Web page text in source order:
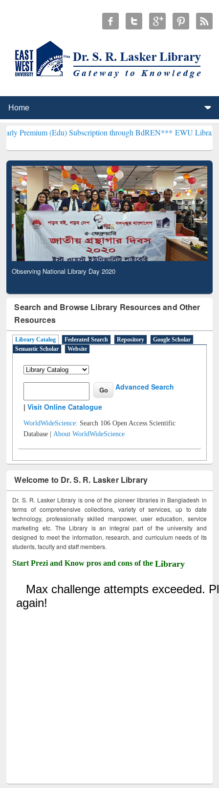
(Edu) Subscription through BdREN***EWU Library will
Observing National Library Day 2020
Search and Browse Library Resources and Other
Resources
Library Catalog Federated Search Repository
Google Scholar
Semantic Scholar
Website
Advanced Search
|Visit Online Catalogue
WorldWideScience: Search 106 Open Access Scientific
Database |About WorldWideScience
Welcome to Dr. S. R. Lasker Library
Dr. S. R. Lasker Library is one of the pioneer libraries in Bangladesh in
terms of comprehensive collections, variety of services, up to date
technology, professionally skilled manpower, user education, service
marketing etc. The Library is an integral part of the university and
designed to meet the information, research, and curriculum needs of its
students, faculty and staff members.
Start Prezi and Know pros and cons of theLibrary